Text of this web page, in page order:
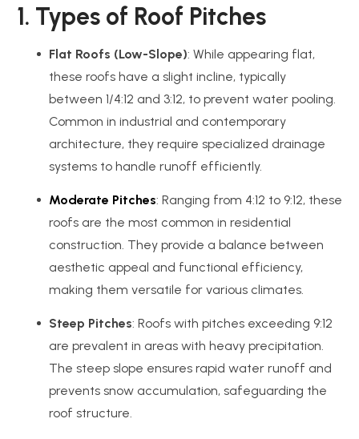
1. Types of Roof Pitches
Flat Roofs (Low-Slope): While appearing flat,
these roofs have a slight incline, typically
between 1/4:12 and 3:12, to prevent water pooling.
Common in industrial and contemporary
architecture, they require specialized drainage
systems to handle runoff efficiently.
Moderate Pitches: Ranging from 4:12 to 9:12, these
roofs are the most common in residential
construction. They provide a balance between
aesthetic appeal and functional efficiency,
making them versatile for various climates.
Steep Pitches: Roofs with pitches exceeding 9:12
are prevalent in areas with heavy precipitation.
The steep slope ensures rapid water runoff and
prevents snow accumulation, safeguarding the
roof structure.